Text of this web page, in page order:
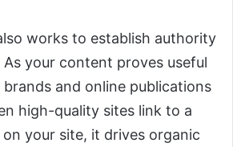
works to establish authority
your content proves useful
and online publications
high-quality sites link to a
your site, it drives organic